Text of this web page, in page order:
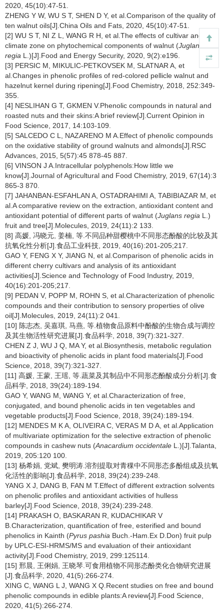
2020, 45(10):47-51.
ZHENG Y W, WU S T, SHEN D Y, et al.Comparison of the quality of
ten walnut oils[J].China Oils and Fats, 2020, 45(10):47-51.
[2] WU S T, NI Z L, WANG R H, et al.The effects of cultivar and
climate zone on phytochemical components of walnut (Juglans
regia L.)[J].Food and Energy Security, 2020, 9(2):e196.
[3] PERSIC M, MIKULIC-PETKOVSEK M, SLATNAR A, et
al.Changes in phenolic profiles of red-colored pellicle walnut and
hazelnut kernel during ripening[J].Food Chemistry, 2018, 252:349-
355.
[4] NESLIHAN G T, GKMEN V.Phenolic compounds in natural and
roasted nuts and their skins:A brief review[J].Current Opinion in
Food Science, 2017, 14:103-109.
[5] SALCEDO C L, NAZARENO M A.Effect of phenolic compounds
on the oxidative stability of ground walnuts and almonds[J].RSC
Advances, 2015, 5(57):45 878-45 887.
[6] VINSON J A.Intracellular polyphenols:How little we
know[J].Journal of Agricultural and Food Chemistry, 2019, 67(14):3
865-3 870.
[7] JAHANBAN-ESFAHLAN A, OSTADRAHIMI A, TABIBIAZAR M, et
al.A comparative review on the extraction, antioxidant content and
antioxidant potential of different parts of walnut (Juglans regia L.)
fruit and tree[J].Molecules, 2019, 24(11):2 133.
[8] 高媛, 冯晓元, 姜楠, 等.不同品种甜樱桃中不同形态酚酸的比较及其
抗氧化性分析[J].食品工业科技, 2019, 40(16):201-205;217.
GAO Y, FENG X Y, JIANG N, et al.Comparison of phenolic acids in
different cherry cultivars and analysis of its antioxidant
activities[J].Science and Technology of Food Industry, 2019,
40(16):201-205;217.
[9] PEDAN V, POPP M, ROHN S, et al.Characterization of phenolic
compounds and their contribution to sensory properties of olive
oil[J].Molecules, 2019, 24(11):2 041.
[10] 陈志杰, 吴嘉琪, 马燕, 等.植物食品原料中酚酸的生物合成与调控
及其生物活性研究进展[J].食品科学, 2018, 39(7):321-327.
CHEN Z J, WU J Q, MA Y, et al.Biosynthesis, metabolic regulation
and bioactivity of phenolic acids in plant food materials[J].Food
Science, 2018, 39(7):321-327.
[11] 高媛, 王蒙, 王瑶, 等.蔬菜及其制品中不同形态酚酸成分分析[J].食
品科学, 2018, 39(24):189-194.
GAO Y, WANG M, WANG Y, et al.Characterization of free,
conjugated, and bound phenolic acids in ten vegetables and
vegetable products[J].Food Science, 2018, 39(24):189-194.
[12] MENDES M K A, OLIVEIRA C, VERAS M D A, et al.Application
of multivariate optimization for the selective extraction of phenolic
compounds in cashew nuts (Anacardium occidentale L.)[J].Talanta,
2019, 205:120 100.
[13] 杨希娟, 党斌, 樊明涛.溶剂提取对青稞中不同形态多酚组成及抗氧
化活性的影响[J].食品科学, 2018, 39(24):239-248.
YANG X J, DANG B, FAN M T.Effect of different extraction solvents
on phenolic profiles and antioxidant activities of hulless
barley[J].Food Science, 2018, 39(24):239-248.
[14] PRAKASH O, BASKARAN R, KUDACHIKAR V
B.Characterization, quantification of free, esterified and bound
phenolics in Kainth (Pyrus pashia Buch.-Ham.Ex D.Don) fruit pulp
by UPLC-ESI-HRMS/MS and evaluation of their antioxidant
activity[J].Food Chemistry, 2019, 299:125114.
[15] 邢晨, 王俐娟, 王晓琴.可食用植物不同形态酚类化合物研究进展
[J].食品科学, 2020, 41(5):266-274.
XING C, WANG L J, WANG X Q.Recent studies on free and bound
phenolic compounds in edible plants:A review[J].Food Science,
2020, 41(5):266-274.